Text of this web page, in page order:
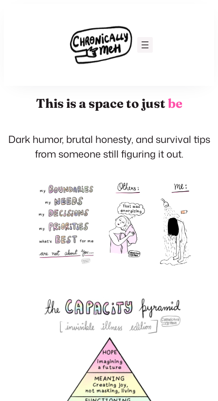
This is a space to justbe
Dark humor, brutal honesty, and survival tips
from someone still figuring it out.